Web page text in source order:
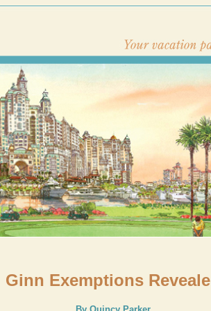
Ginn Exemptions